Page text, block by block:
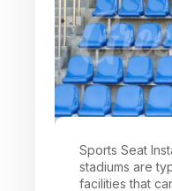
Sports Seat
stadiums are
facilities that